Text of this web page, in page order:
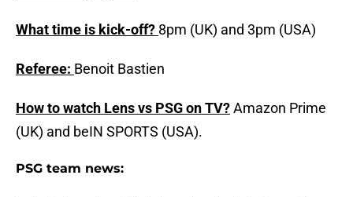
What time is kick-off? 8pm (UK) and 3pm (USA)
Referee: Benoit Bastien
How to watch Lens vs PSG on TV?Amazon Prime
(UK) and beIN SPORTS (USA).
PSG team news: